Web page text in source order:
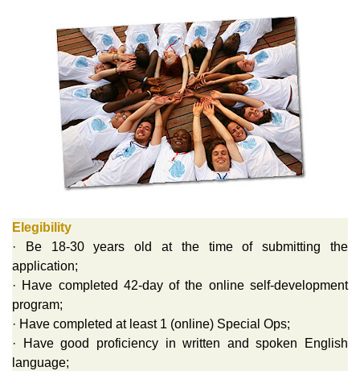
Elegibility
· Be 18-30 years old at the time of submitting the
application;
· Have completed 42-day of the online self-development
program;
· Have completed at least 1 (online) Special Ops;
· Have good proficiency in written and spoken English
language;